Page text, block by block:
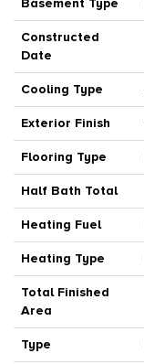
Constructed
Date
Cooling Type
Exterior Finish
Flooring Type
Half Bath Total
Heating Fuel
Heating Type
Total Finished
Area
Type